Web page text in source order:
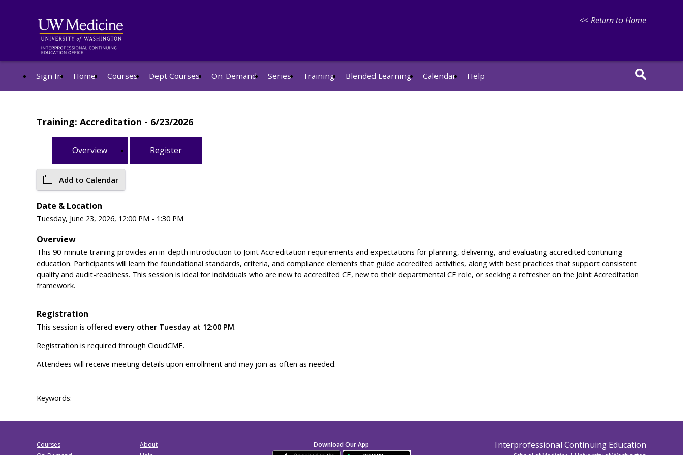
<< Return to Home
Sign In Home Courses Dept Courses On-Demand Series Training Blended Learning Calendar Help
Training: Accreditation - 6/23/2026
Overview Register
Add to Calendar
Date & Location
Tuesday, June 23, 2026, 12:00 PM - 1:30 PM
Overview
This 90-minute training provides an in-depth introduction to Joint Accreditation requirements and expectations for planning, delivering, and evaluating accredited continuing
education. Participants will learn the foundational standards, criteria, and compliance elements that guide accredited activities, along with best practices that support consistent
quality and audit-readiness. This session is ideal for individuals who are new to accredited CE, new to their departmental CE role, or seeking a refresher on the Joint Accreditation
framework.
Registration
This session is offered every other Tuesday at 12:00 PM.
Registration is required through CloudCME.
Attendees will receive meeting details upon enrollment and may join as often as needed.
Keywords:
Courses
About
Download Our App Interprofessional Continuing Education